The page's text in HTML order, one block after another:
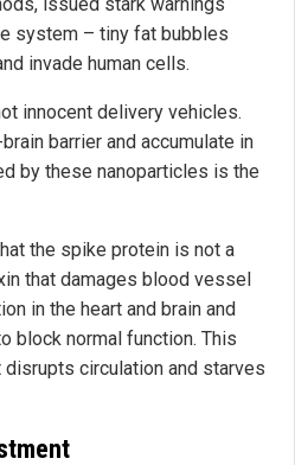
system – tiny fat bubbles
invade human cells.
innocent delivery vehicles.
barrier and accumulate in
by these nanoparticles is the
the spike protein is not a
that damages blood vessel
in the heart and brain and
block normal function. This
circulation and starves